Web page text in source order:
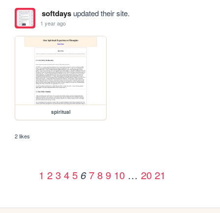
softdaysupdated their site.
1 year ago
spiritual
2 likes
1 2 3 4 5 6 7 8 9 10 … 20 21